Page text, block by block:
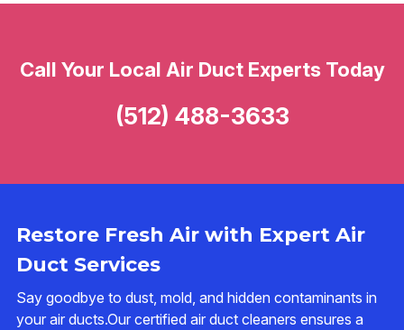
Restore Fresh Air with Expert Air
Duct Services
Say goodbye to dust, mold, and hidden contaminants in
your air ducts.Our certified air duct cleaners ensures a
Call Your Local Air Duct Experts Today
(512) 488-3633